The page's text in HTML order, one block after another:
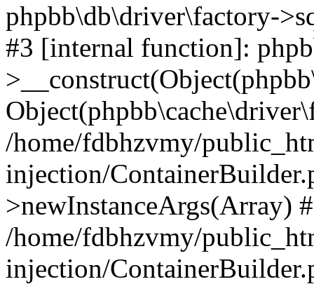
phpbb\db\driver\factory-
#3 [internal function]:
/home/fdbhzvmy/
injection/
>newInstanceArgs(Array)
/home/fdbhzvmy/
injection/